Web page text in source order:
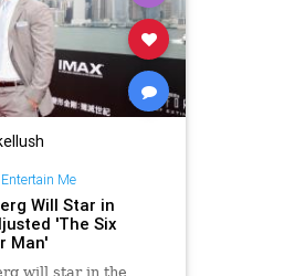
Entertain Me
Will Star in
'The Six
Man'
will star in the